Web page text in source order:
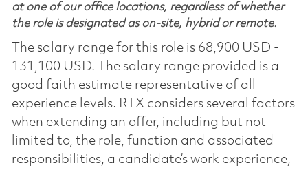
at one of our office locations, regardless of whether
the role is designated as on-site, hybrid or remote.
The salary range for this role is 68,900 USD -
131,100 USD. The salary range provided is a
good faith estimate representative of all
experience levels. RTX considers several factors
when extending an offer, including but not
limited to, the role, function and associated
responsibilities, a candidate’s work experience,